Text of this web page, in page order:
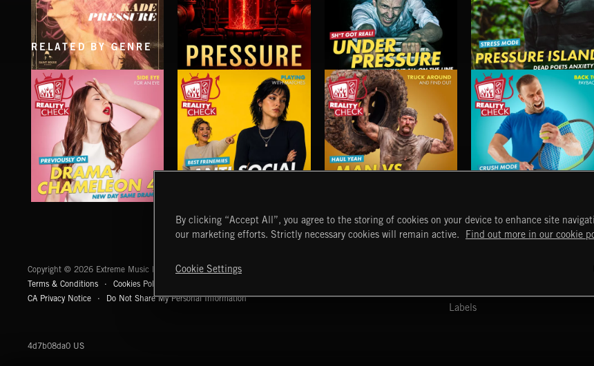
PRESSURE
KADE
PRESSURE UNDER PRESSURE PRESSURE ISLAND
RELATED BY GENRE
ANTI SOCIAL CLIMBING MAN VS EVERYTHING POWER PLAY 2
Copyright © 2026 Extreme Music Library Ltd. All Rights Reserved.
Terms & Conditions
Cookies Policy
CA Privacy Notice
Do Not Share My Personal Information
4d7b08da0 US
START DISCOVER
Labels
MYTRAX
By clicking “Accept All”, you agree to the storing of cookies on your device to enhance site
our marketing efforts. Strictly necessary cookies will remain active.
Find out more in our cookie
Cookie Settings